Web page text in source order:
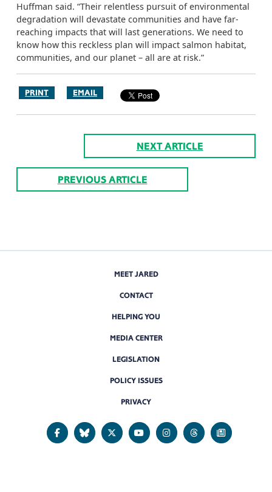
Huffman said. “Their relentless pursuit of environmental
degradation will devastate communities and have far-
reaching impacts that will last generations. We need to
know how this reckless plan will impact salmon habitat,
communities, and our planet – all are at risk.”
PRINT EMAIL
NEXT ARTICLE
PREVIOUS ARTICLE
MEET JARED
CONTACT
HELPING YOU
MEDIA CENTER
LEGISLATION
POLICY ISSUES
PRIVACY